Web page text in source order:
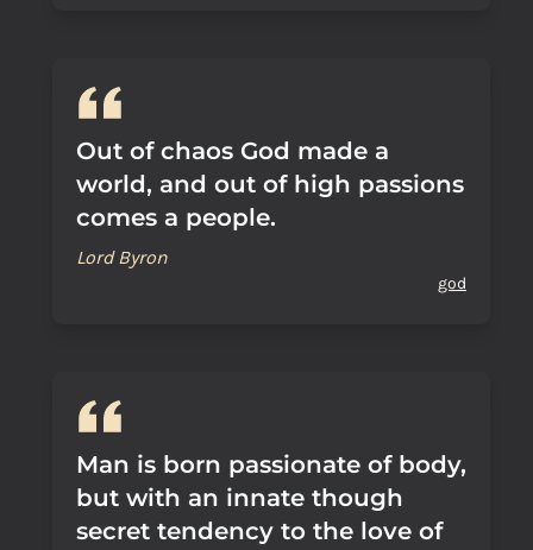
Out of chaos God made a
world, and out of high passions
comes a people.
Lord Byron
god
Man is born passionate of body,
but with an innate though
secret tendency to the love of